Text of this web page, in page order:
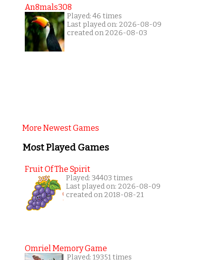
An8mals308
Played: 46 times
Last played on: 2026-08-09
created on 2026-08-03
More Newest Games
Most Played Games
Fruit Of The Spirit
Played: 34403 times
Last played on: 2026-08-09
created on 2018-08-21
Omriel Memory Game
Played: 19351 times